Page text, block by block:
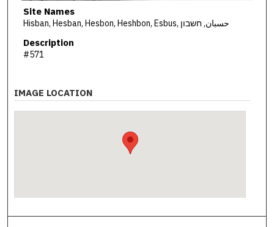
Site Names
Hisban, Hesban, Hesbon, Heshbon, Esbus, حسبان, חשבון
Description
#571
IMAGE LOCATION